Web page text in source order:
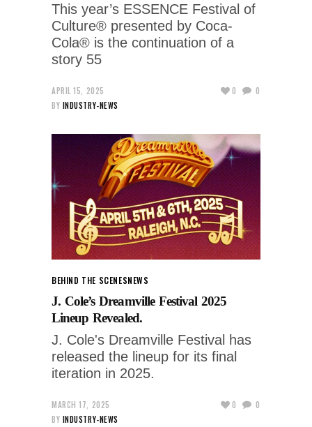
This year’s ESSENCE Festival of
Culture® presented by Coca-
Cola® is the continuation of a
story 55
APRIL 15, 2025
BY INDUSTRY-NEWS
0 0
BEHIND THE SCENESNEWS
J. Cole’s Dreamville Festival 2025
Lineup Revealed.
J. Cole's Dreamville Festival has
released the lineup for its final
iteration in 2025.
MARCH 17, 2025
BY INDUSTRY-NEWS
0 0